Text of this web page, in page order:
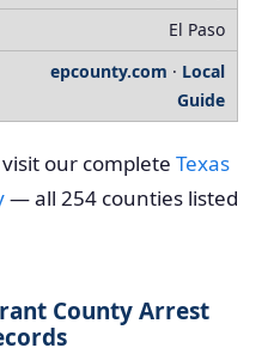
El Paso
epcounty.com · Local
Guide
our complete Texas
— all 254 counties listed
County Arrest